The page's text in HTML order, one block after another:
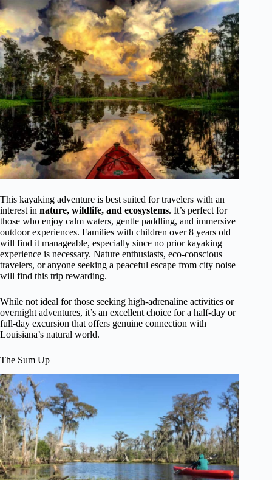
This kayaking adventure is best suited for travelers with an
interest in nature, wildlife, and ecosystems. It’s perfect for
those who enjoy calm waters, gentle paddling, and immersive
outdoor experiences. Families with children over 8 years old
will find it manageable, especially since no prior kayaking
experience is necessary. Nature enthusiasts, eco-conscious
travelers, or anyone seeking a peaceful escape from city noise
will find this trip rewarding.
While not ideal for those seeking high-adrenaline activities or
overnight adventures, it’s an excellent choice for a half-day or
full-day excursion that offers genuine connection with
Louisiana’s natural world.
The Sum Up